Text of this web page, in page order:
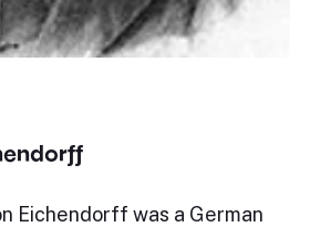
Eichendorff was a German